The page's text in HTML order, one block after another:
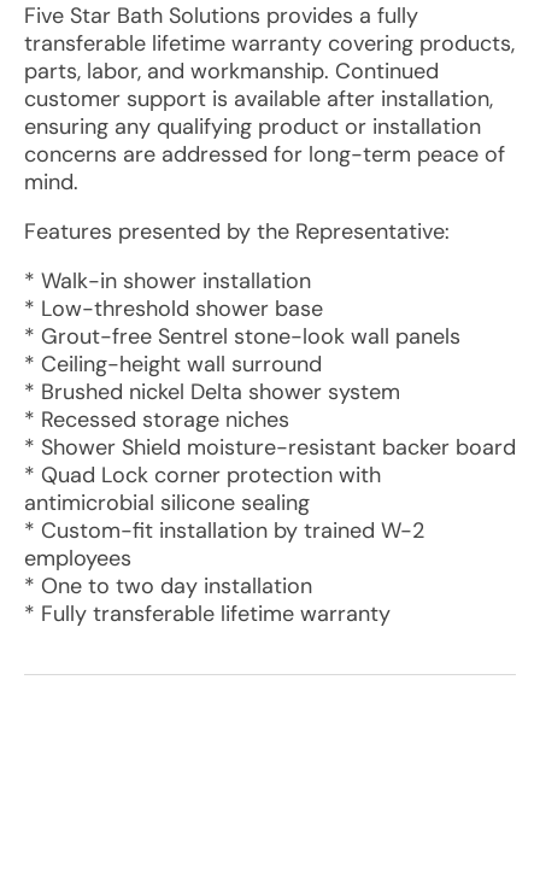
Five Star Bath Solutions provides a fully
transferable lifetime warranty covering products,
parts, labor, and workmanship. Continued
customer support is available after installation,
ensuring any qualifying product or installation
concerns are addressed for long-term peace of
mind.
Features presented by the Representative:
* Walk-in shower installation
* Low-threshold shower base
* Grout-free Sentrel stone-look wall panels
* Ceiling-height wall surround
* Brushed nickel Delta shower system
* Recessed storage niches
* Shower Shield moisture-resistant backer board
* Quad Lock corner protection with
antimicrobial silicone sealing
* Custom-fit installation by trained W-2
employees
* One to two day installation
* Fully transferable lifetime warranty